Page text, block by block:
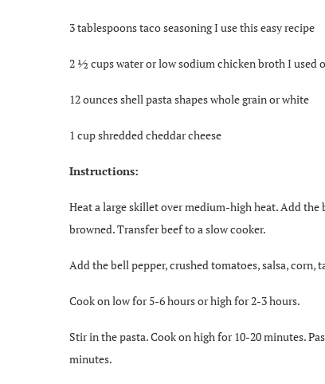
3 tablespoons taco seasoning I use this easy recipe
2 ½ cups water or low sodium chicken broth I used
12 ounces shell pasta shapes whole grain or white
1 cup shredded cheddar cheese
Instructions:
Heat a large skillet over medium-high heat. Add
browned. Transfer beef to a slow cooker.
Add the bell pepper, crushed tomatoes, salsa, corn,
Cook on low for 5-6 hours or high for 2-3 hours.
Stir in the pasta. Cook on high for 10-20 minutes.
minutes.